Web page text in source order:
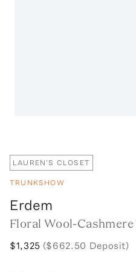
LAUREN'S CLOSET
TRUNKSHOW
Erdem
Floral Wool-Cashmere
$1,325 ($662.50 Deposit)